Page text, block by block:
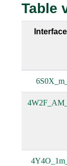
Table